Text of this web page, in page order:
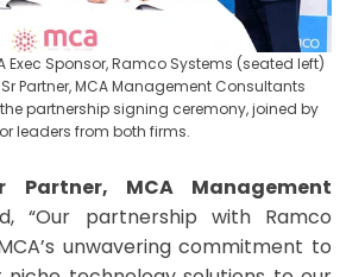
Exec Sponsor, Ramco Systems (seated left)
Sr Partner, MCA Management Consultants
partnership signing ceremony, joined by
leaders from both firms.
Partner, MCA Management
“Our partnership with Ramco
unwavering commitment to